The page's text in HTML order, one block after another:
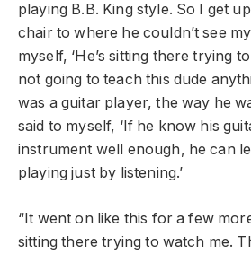
playing B.B. King style. So I get
chair to where he couldn’t see
myself, ‘He’s sitting there trying
not going to teach this dude
was a guitar player, the way he
said to myself, ‘If he know his
instrument well enough, he can
playing just by listening.’
“It went on like this for a few
sitting there trying to watch me.